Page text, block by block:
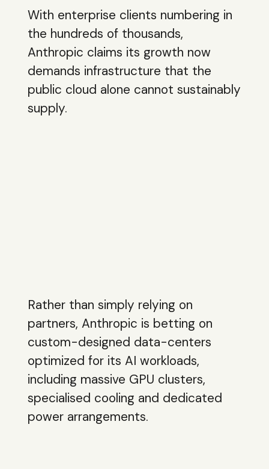
With enterprise clients numbering in
the hundreds of thousands,
Anthropic claims its growth now
demands infrastructure that the
public cloud alone cannot sustainably
supply.
Rather than simply relying on
partners, Anthropic is betting on
custom-designed data-centers
optimized for its AI workloads,
including massive GPU clusters,
specialised cooling and dedicated
power arrangements.